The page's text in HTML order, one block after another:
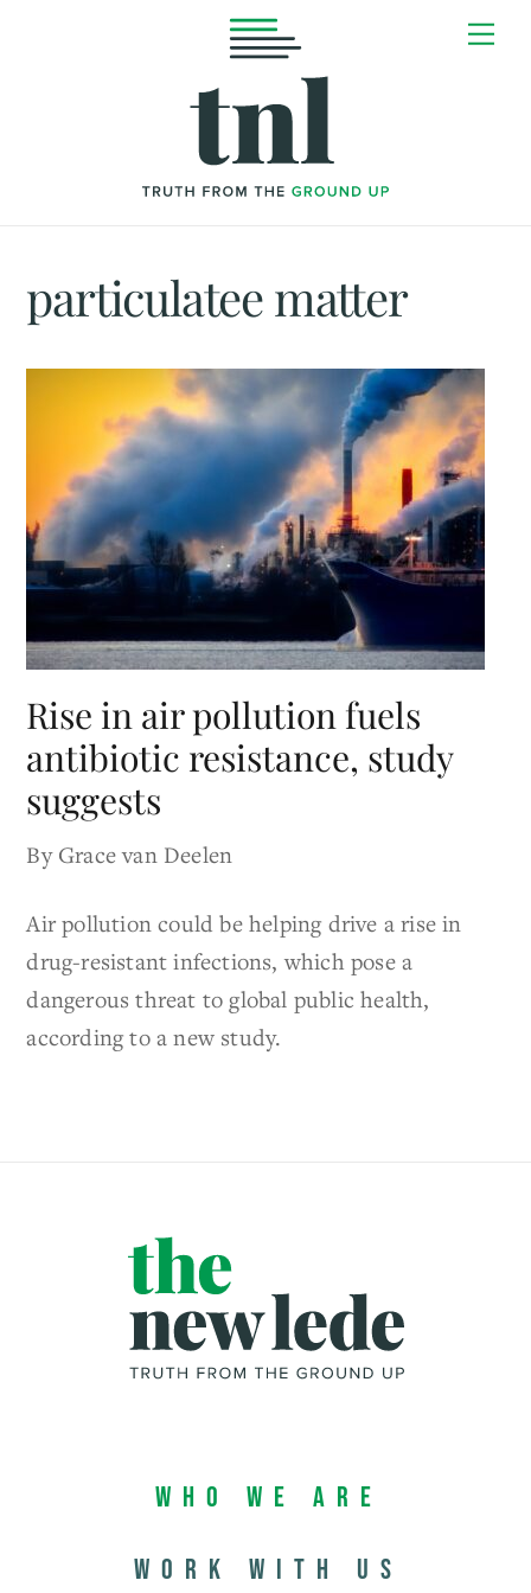
particulatee matter
Rise in air pollution fuels
antibiotic resistance, study
suggests
By Grace van Deelen
Air pollution could be helping drive a rise in
drug-resistant infections, which pose a
dangerous threat to global public health,
according to a new study.
Who We Are
Work with us